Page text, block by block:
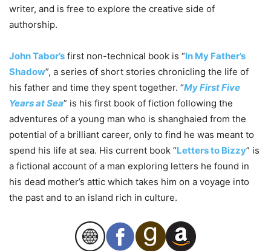
writer, and is free to explore the creative side of
authorship.
John Tabor’s first non-technical book is “In My Father’s
Shadow”, a series of short stories chronicling the life of
his father and time they spent together. “My First Five
Years at Sea” is his first book of fiction following the
adventures of a young man who is shanghaied from the
potential of a brilliant career, only to find he was meant to
spend his life at sea. His current book “Letters to Bizzy” is
a fictional account of a man exploring letters he found in
his dead mother’s attic which takes him on a voyage into
the past and to an island rich in culture.